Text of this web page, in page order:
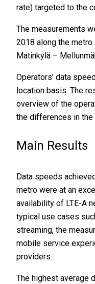
rate) targeted to the
The measurements
2018 along the
Matinkylä –
Operators’ data
location basis. The
overview of the
the differences in the
Main Results
Data speeds
metro were at an
availability of LTE-A
typical use cases
streaming, the
mobile service
providers.
The highest average